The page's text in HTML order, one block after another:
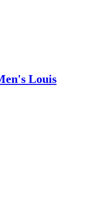
Louis